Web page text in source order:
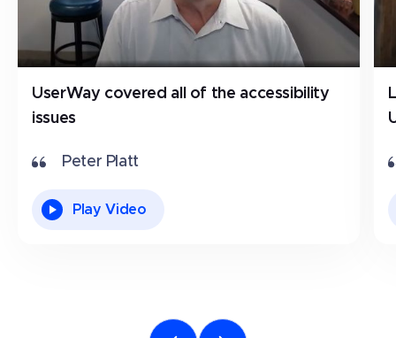
UserWay covered all of the accessibility
issues
Peter Platt
Play Video